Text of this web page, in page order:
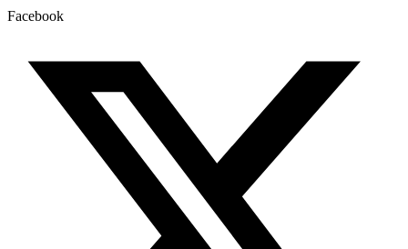
Facebook